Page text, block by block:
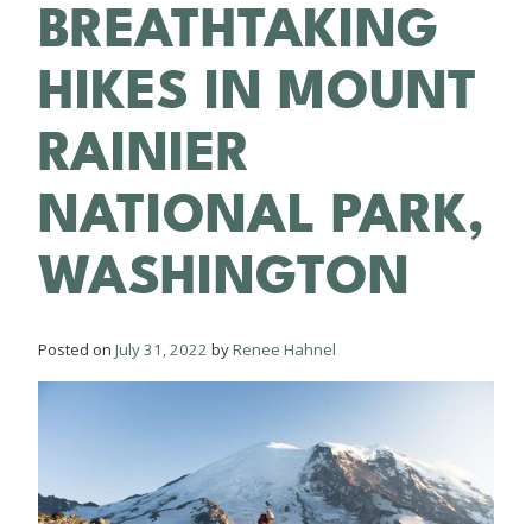
BREATHTAKING
HIKES IN MOUNT
RAINIER
NATIONAL PARK,
WASHINGTON
Posted on July 31, 2022 byRenee Hahnel